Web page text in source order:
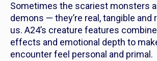
Sometimes the scariest monsters
demons — they’re real, tangible and
us. A24’s creature features
effects and emotional depth to
encounter feel personal and primal.